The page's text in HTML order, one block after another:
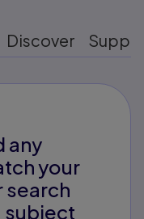
Discover
any
your
search
subject